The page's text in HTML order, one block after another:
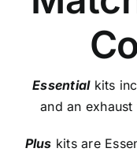
Essentialkits
and an
Plus kits are